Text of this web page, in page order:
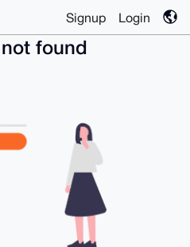
Signup Login
found